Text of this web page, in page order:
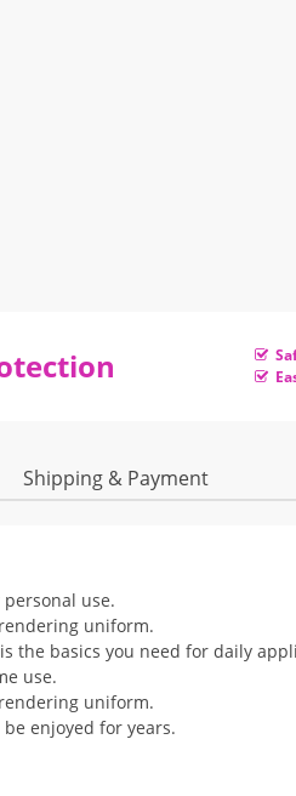
Shipping & Payment
use.
uniform.
the basics you need for daily
use.
uniform.
enjoyed for years.